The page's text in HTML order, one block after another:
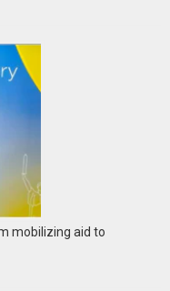
mobilizing aid to